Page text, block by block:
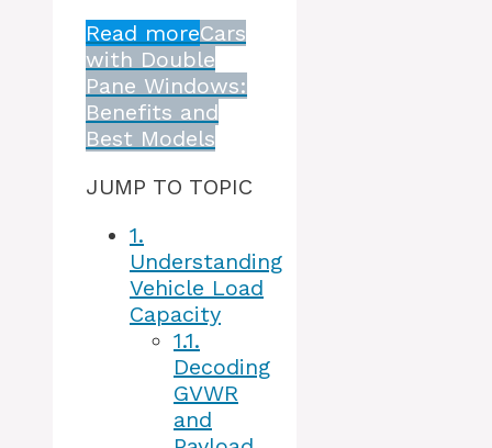
Read moreCars
with Double
Pane Windows:
Benefits and
Best Models
JUMP TO TOPIC
1.
Understanding
Vehicle Load
Capacity
1.1.
Decoding
GVWR
and